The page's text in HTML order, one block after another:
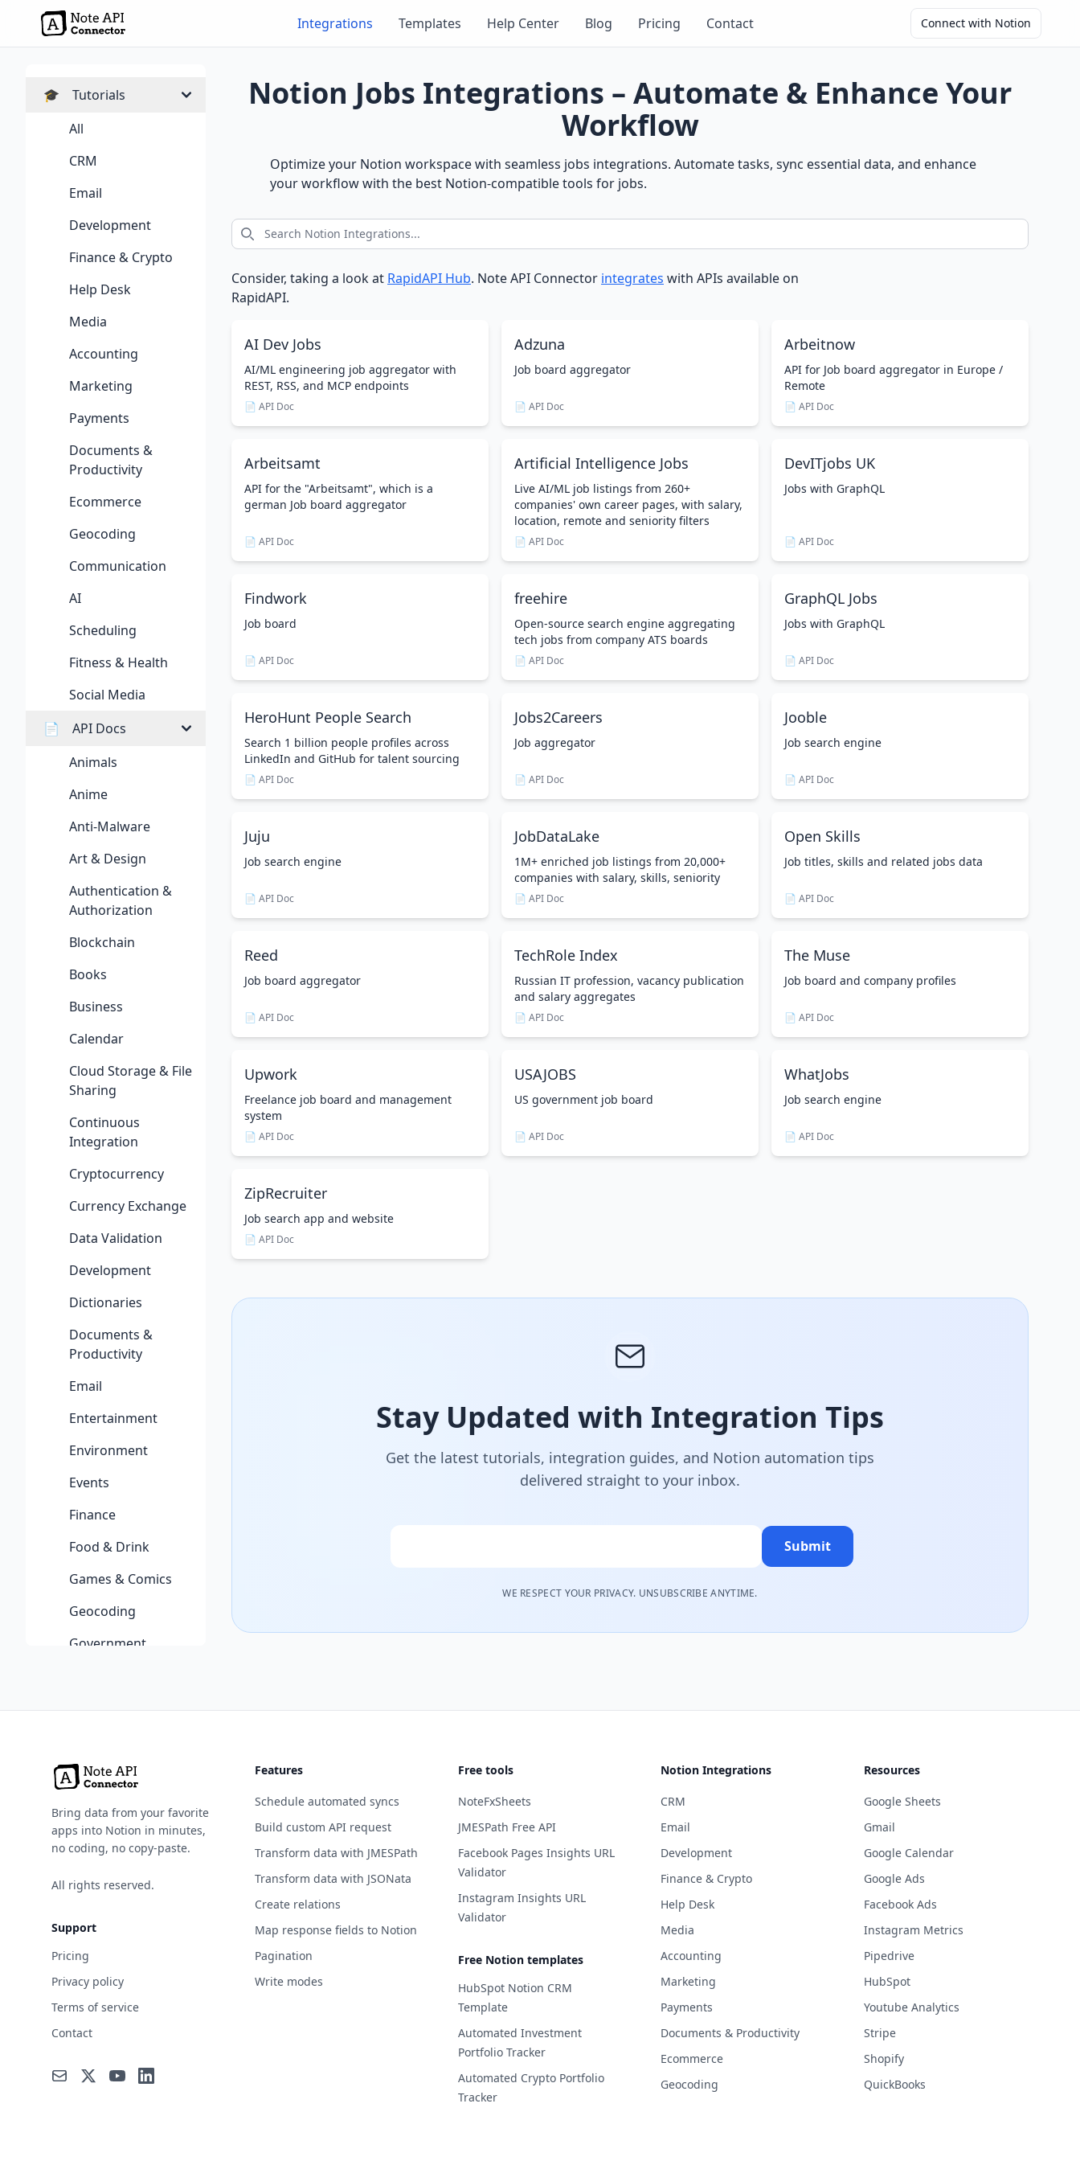
Connect with Notion
Integrations Templates Help Center Blog Pricing Contact
🎓
Tutorials
All
CRM
Email
Development
Finance & Crypto
Help Desk
Media
Accounting
Marketing
Payments
Documents &
Productivity
Ecommerce
Geocoding
Communication
AI
Scheduling
Fitness & Health
Social Media
📄
API Docs
Animals
Anime
Anti-Malware
Art & Design
Authentication &
Authorization
Blockchain
Books
Business
Calendar
Cloud Storage & File
Sharing
Continuous
Integration
Cryptocurrency
Currency Exchange
Data Validation
Development
Dictionaries
Documents &
Productivity
Email
Entertainment
Environment
Events
Finance
Food & Drink
Games & Comics
Geocoding
Government
Jobs
Music
News
Open Data
Projects
Patent
Personality
Phone
Photography
Science & Math
Notion Jobs Integrations – Automate & Enhance Your
Workflow
Optimize your Notion workspace with seamless jobs integrations. Automate tasks, sync essential data, and enhance
your workflow with the best Notion-compatible tools for jobs.
Consider, taking a look at RapidAPI Hub. Note API Connector integrates with APIs available on
RapidAPI.
AI Dev Jobs
AI/ML engineering job aggregator with
REST, RSS, and MCP endpoints
📄 API Doc
Adzuna
Job board aggregator
📄 API Doc
Arbeitnow
API for Job board aggregator in Europe /
Remote
📄 API Doc
Arbeitsamt
API for the "Arbeitsamt", which is a
german Job board aggregator
📄 API Doc
Artificial Intelligence Jobs
Live AI/ML job listings from 260+
companies' own career pages, with salary,
location, remote and seniority filters
📄 API Doc
DevITjobs UK
Jobs with GraphQL
📄 API Doc
Findwork
Job board
📄 API Doc
freehire
Open-source search engine aggregating
tech jobs from company ATS boards
📄 API Doc
GraphQL Jobs
Jobs with GraphQL
📄 API Doc
HeroHunt People Search
Search 1 billion people profiles across
LinkedIn and GitHub for talent sourcing
📄 API Doc
Jobs2Careers
Job aggregator
📄 API Doc
Jooble
Job search engine
📄 API Doc
Juju
Job search engine
📄 API Doc
JobDataLake
1M+ enriched job listings from 20,000+
companies with salary, skills, seniority
📄 API Doc
Open Skills
Job titles, skills and related jobs data
📄 API Doc
Reed
Job board aggregator
📄 API Doc
TechRole Index
Russian IT profession, vacancy publication
and salary aggregates
📄 API Doc
The Muse
Job board and company profiles
📄 API Doc
Upwork
Freelance job board and management
system
📄 API Doc
USAJOBS
US government job board
📄 API Doc
WhatJobs
Job search engine
📄 API Doc
ZipRecruiter
Job search app and website
📄 API Doc
Stay Updated with Integration Tips
Get the latest tutorials, integration guides, and Notion automation tips
delivered straight to your inbox.
Submit
WE RESPECT YOUR PRIVACY. UNSUBSCRIBE ANYTIME.
Bring data from your favorite
apps into Notion in minutes,
no coding, no copy-paste.
All rights reserved.
Support
Pricing
Privacy policy
Terms of service
Contact
Features
Schedule automated syncs
Build custom API request
Transform data with JMESPath
Transform data with JSONata
Create relations
Map response fields to Notion
Pagination
Write modes
Free tools
NoteFxSheets
JMESPath Free API
Facebook Pages Insights URL
Validator
Instagram Insights URL
Validator
Free Notion templates
HubSpot Notion CRM
Template
Automated Investment
Portfolio Tracker
Automated Crypto Portfolio
Tracker
Notion Integrations
CRM
Email
Development
Finance & Crypto
Help Desk
Media
Accounting
Marketing
Payments
Documents & Productivity
Ecommerce
Geocoding
Resources
Google Sheets
Gmail
Google Calendar
Google Ads
Facebook Ads
Instagram Metrics
Pipedrive
HubSpot
Youtube Analytics
Stripe
Shopify
QuickBooks